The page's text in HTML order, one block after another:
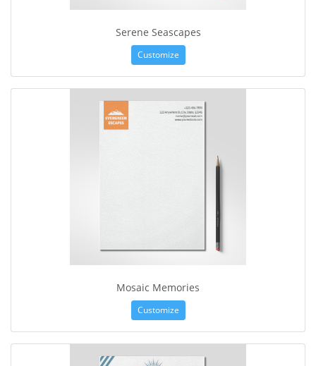
Serene Seascapes
Customize
Mosaic Memories
Customize